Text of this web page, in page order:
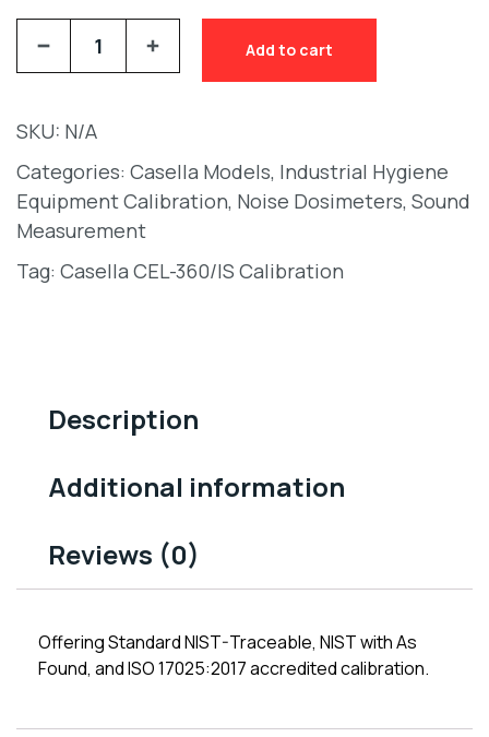
Add to cart
SKU: N/A
Categories: Casella Models, Industrial Hygiene
Equipment Calibration, Noise Dosimeters, Sound
Measurement
Tag: Casella CEL-360/IS Calibration
Description
Additional information
Reviews (0)
Offering Standard NIST-Traceable, NIST with As
Found, and ISO 17025:2017 accredited calibration.